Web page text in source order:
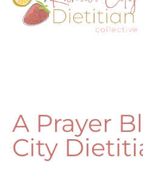
A Prayer
City